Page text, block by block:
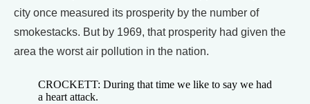
city once measured its prosperity by the number of
smokestacks. But by 1969, that prosperity had given the
area the worst air pollution in the nation.
CROCKETT: During that time we like to say we had
a heart attack.